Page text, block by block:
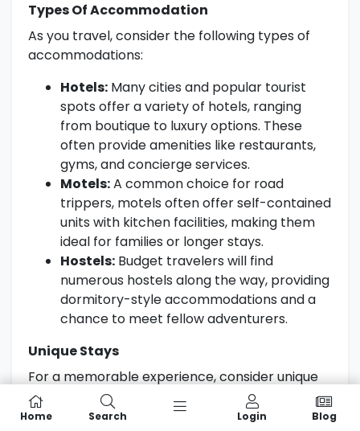
Types Of Accommodation
As you travel, consider the following types of
accommodations:
Hotels: Many cities and popular tourist
spots offer a variety of hotels, ranging
from boutique to luxury options. These
often provide amenities like restaurants,
gyms, and concierge services.
Motels:A common choice for road
trippers, motels often offer self-contained
units with kitchen facilities, making them
ideal for families or longer stays.
Hostels: Budget travelers will find
numerous hostels along the way, providing
dormitory-style accommodations and a
chance to meet fellow adventurers.
Unique Stays
For a memorable experience, consider unique
accommodation options such as:
Home Search Login Blog